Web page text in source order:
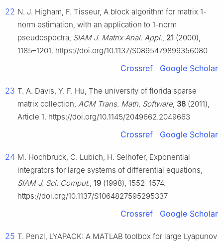
22 N. J. Higham, F. Tisseur, A block algorithm for matrix 1-
norm estimation, with an application to 1-norm
pseudospectra, SIAM J. Matrix Anal. Appl., 21 (2000),
1185–1201. https://doi.org/10.1137/S0895479899356080
Crossref Google Scholar
23 T. A. Davis, Y. F. Hu, The university of florida sparse
matrix collection, ACM Trans. Math. Software, 38 (2011),
Article 1. https://doi.org/10.1145/2049662.2049663
Crossref Google Scholar
24 M. Hochbruck, C. Lubich, H. Selhofer, Exponential
integrators for large systems of differential equations,
SIAM J. Sci. Comput., 19 (1998), 1552–1574.
https://doi.org/10.1137/S1064827595295337
Crossref Google Scholar
25 T. Penzl, LYAPACK: A MATLAB toolbox for large Lyapunov